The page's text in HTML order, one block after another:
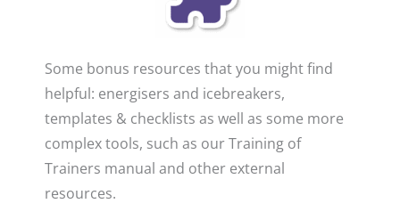
Some bonus resources that you might find
helpful: energisers and icebreakers,
templates & checklists as well as some more
complex tools, such as our Training of
Trainers manual and other external
resources.